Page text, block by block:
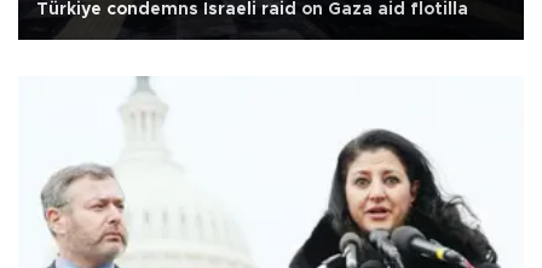
Türkiye condemns Israeli raid on Gaza aid flotilla